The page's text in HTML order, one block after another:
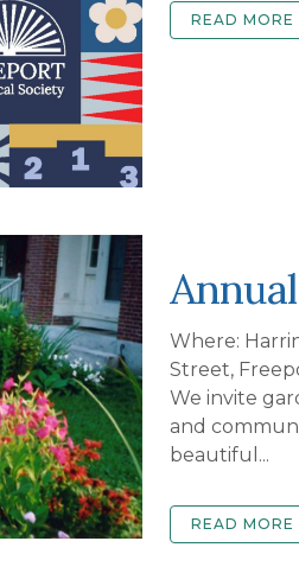
READ MORE
Where:
Street,
We invite
and
beautiful...
READ MORE